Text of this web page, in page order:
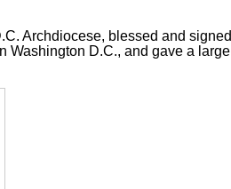
Archdiocese, blessed and signed
Washington D.C., and gave a large